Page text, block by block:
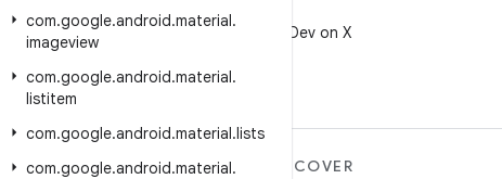
com.google.android.material.
imageview
com.google.android.material.
listitem
com.google.android.material.lists
com.google.android.material.
Follow @AndroidDev on X
MORE ANDROID
DISCOVER